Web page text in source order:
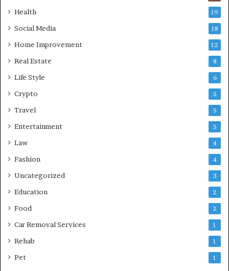
Health 19
Social Media 18
Home Improvement 12
Real Estate 8
Life Style 6
Crypto 5
Travel 5
Entertainment 5
Law 4
Fashion 4
Uncategorized 3
Education 2
Food 2
Car Removal Services 1
Rehab 1
Pet 1